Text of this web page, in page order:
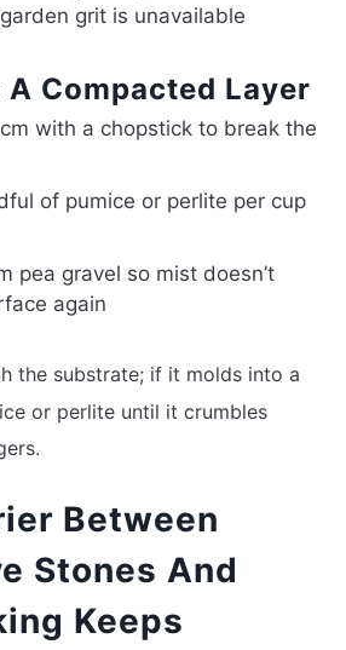
grit is unavailable
A Compacted Layer
with a chopstick to break the
of pumice or perlite per cup
pea gravel so mist doesn’t
again
the substrate; if it molds into a
or perlite until it crumbles
Between
Stones And
Keeps